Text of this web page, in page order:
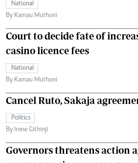
National
By Kamau Muthoni
Court to decide fate of
casino licence fees
National
By Kamau Muthoni
Cancel Ruto, Sakaja
Politics
By Irene Githinji
Governors threatens action